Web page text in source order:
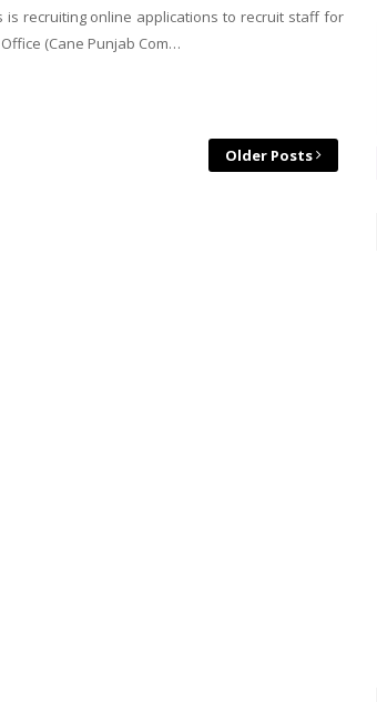
is recruiting online applications to recruit staff for
(Cane Punjab Com…
Older Posts